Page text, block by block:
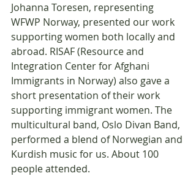
Johanna Toresen, representing
WFWP Norway, presented our work
supporting women both locally and
abroad. RISAF (Resource and
Integration Center for Afghani
Immigrants in Norway) also gave a
short presentation of their work
supporting immigrant women. The
multicultural band, Oslo Divan Band,
performed a blend of Norwegian and
Kurdish music for us. About 100
people attended.